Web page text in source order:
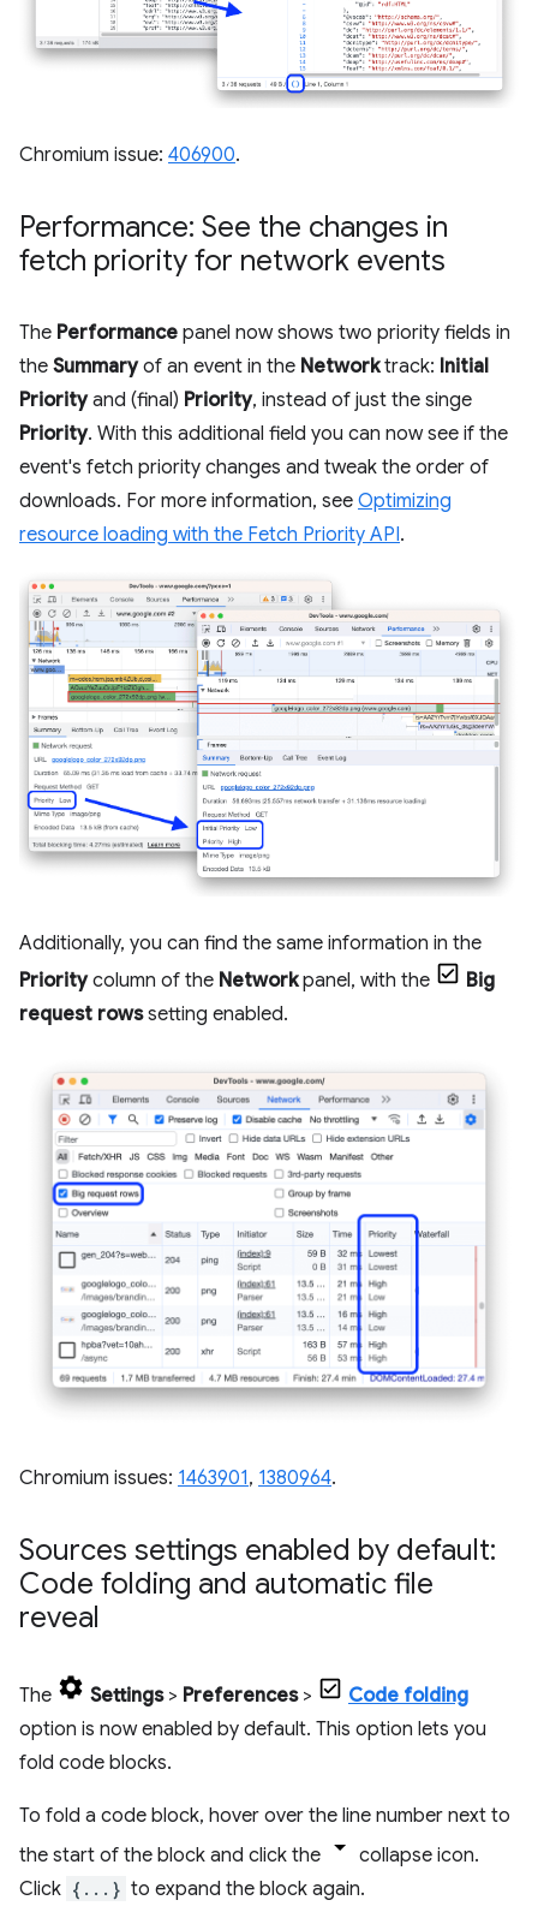
Chromium issue: 406900.
Performance: See the changes in
fetch priority for network events
The Performance panel now shows two priority fields in
the Summaryof an event in the Networktrack: Initial
Priorityand (final) Priority, instead of just the singe
Priority. With this additional field you can now see if the
event's fetch priority changes and tweak the order of
downloads. For more information, see Optimizing
resource loading with the Fetch Priority API.
Additionally, you can find the same information in the
Prioritycolumn of the Networkpanel, with the
Big
request rowssetting enabled.
Chromium issues: 1463901, 1380964.
Sources settings enabled by default:
Code folding and automatic file
reveal
The Settings> Preferences>
Code folding
option is now enabled by default. This option lets you
fold code blocks.
To fold a code block, hover over the line number next to
the start of the block and click the
collapse icon.
Click {...} to expand the block again.